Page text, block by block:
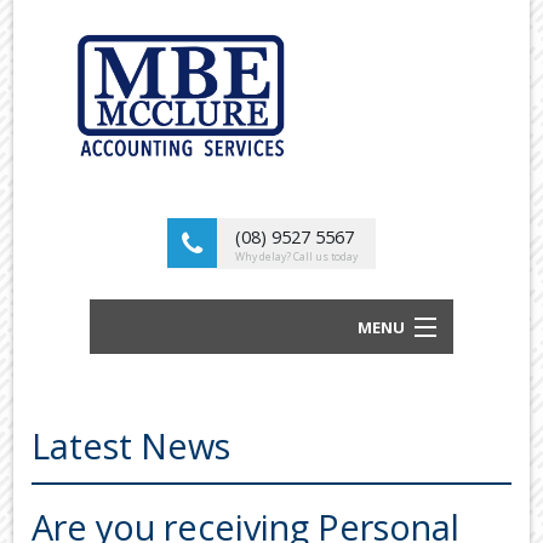
(08) 9527 5567
Why delay? Call us today
MENU
ABOUT US
Latest News
Are you receiving Personal